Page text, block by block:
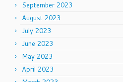
September 2023
August 2023
July 2023
June 2023
May 2023
April 2023